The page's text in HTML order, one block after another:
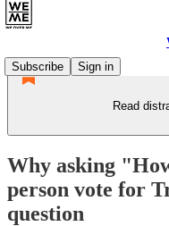
Subscribe
Sign in
Read
Why asking
person vote for
question